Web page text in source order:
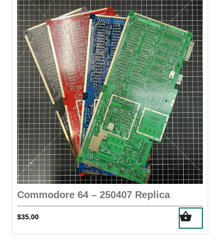
The
options
may
be
chosen
on
the
product
page
Commodore 64 – 250407 Replica
$35.00